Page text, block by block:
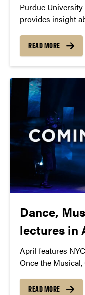
Purdue
provides insight
Group.
READ MORE
Dance,
lectures in
April features
Once the Musical,
and more!
READ MORE